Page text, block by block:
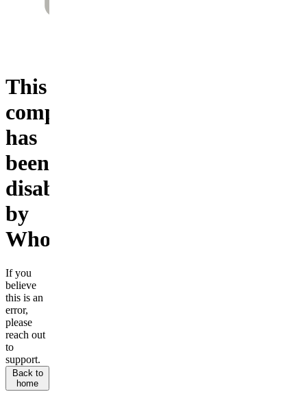
This
company
has
been
disabled
by
Whop.
If you
believe
this is an
error,
please
reach out
to
support.
Back to
home